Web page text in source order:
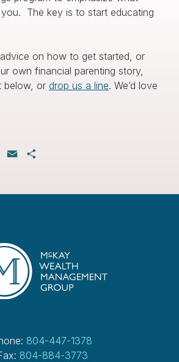
The key is to start educating
on how to get started, or
own financial parenting story,
below, ordrop us a line. We’d love
X Email
804-447-1378
804-884-3773